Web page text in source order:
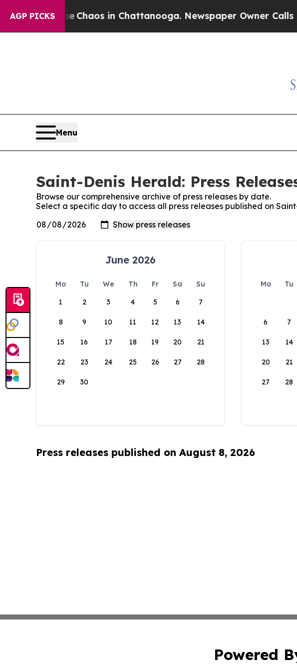
AGP PICKS
Collapse Chaos in Chattanooga. Newspaper Owner Calls
Menu
Saint-Denis Herald: Press
Browse our comprehensive archive of press releases by date.
Select a specific day to access all press releases published on
June 2026
Mo Tu We Th Fr Sa
Su
1
2 3 4 5 6 7
8 9 10 11 12 13 14
15 16 17 18 19 20 21
22 23 24 25 26 27 28
29 30
Mo Tu
6 7
13 14
20 21
27 28
Press releases published on August 8, 2026
Powered